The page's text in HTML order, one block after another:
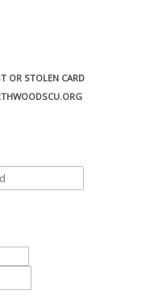
OR STOLEN CARD